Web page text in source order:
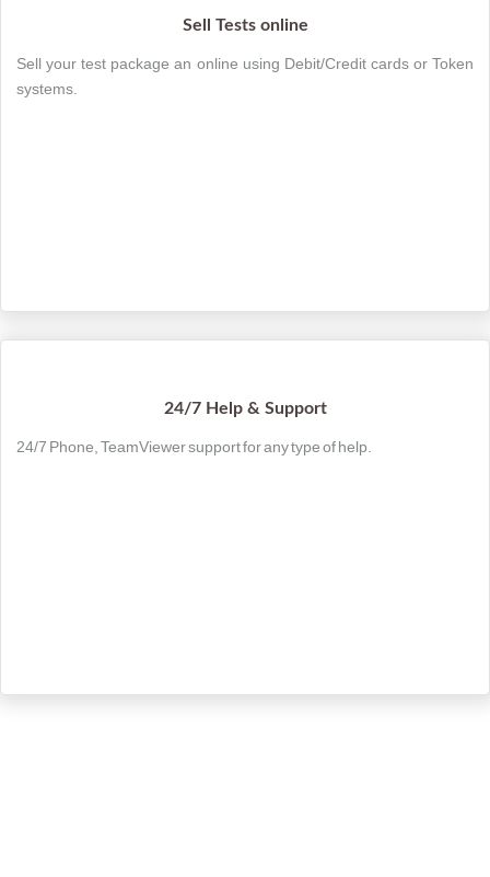
Sell Tests online
Sell your test package an online using Debit/Credit cards or Token
systems.
24/7 Help & Support
24/7 Phone, TeamViewer support for any type of help.